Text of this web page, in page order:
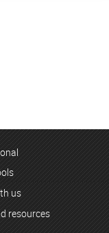
us
resources